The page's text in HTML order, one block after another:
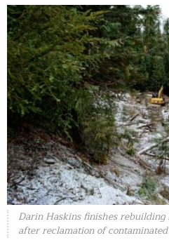
Darin Haskins finishes
after reclamation of